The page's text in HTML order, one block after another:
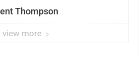
Thompson
view more